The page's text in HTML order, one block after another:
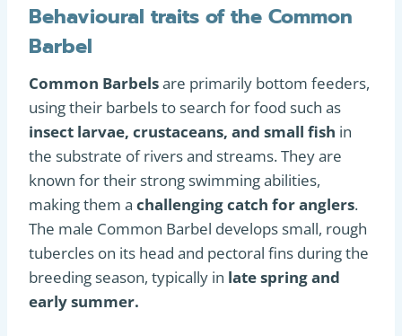
Behavioural traits of the Common
Barbel
Common Barbelsare primarily bottom feeders,
using their barbels to search for food such as
insect larvae, crustaceans, and small fish in
the substrate of rivers and streams. They are
known for their strong swimming abilities,
making them a challenging catch for anglers.
The male Common Barbel develops small, rough
tubercles on its head and pectoral fins during the
breeding season, typically in late spring and
early summer.